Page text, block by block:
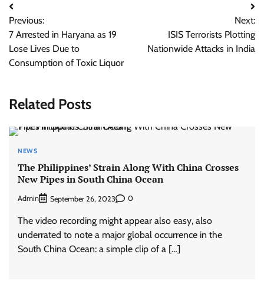
Post
navigation
Previous:
7 Arrested in Haryana as 19
Lose Lives Due to
Consumption of Toxic Liquor
Next:
ISIS Terrorists Plotting
Nationwide Attacks in India
Related Posts
NEWS
The Philippines’ Strain Along With China Crosses
New Pipes in South China Ocean
Admin September 26, 2023 0
The video recording might appear also easy, also
underrated to note a major global occurrence in the
South China Ocean: a simple clip of a […]